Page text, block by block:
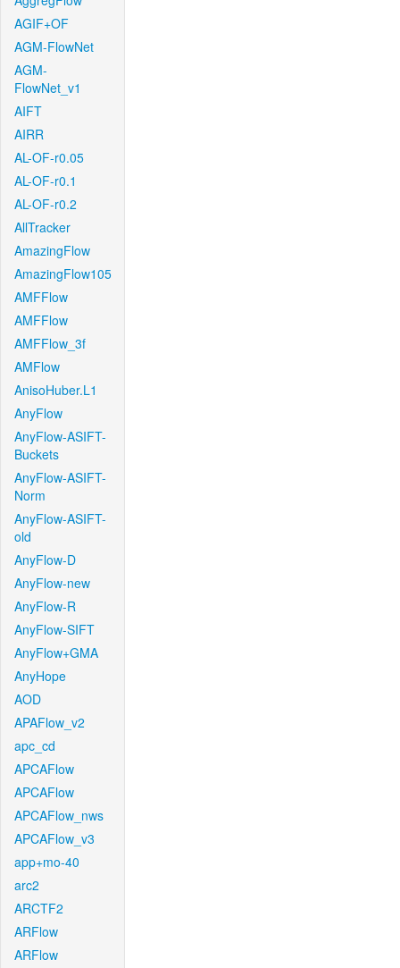
AGIF+OF
AGM-FlowNet
AGM-
FlowNet_v1
AIFT
AIRR
AL-OF-r0.05
AL-OF-r0.1
AL-OF-r0.2
AllTracker
AmazingFlow
AmazingFlow105
AMFFlow
AMFFlow
AMFFlow_3f
AMFlow
AnisoHuber.L1
AnyFlow
AnyFlow-ASIFT-
Buckets
AnyFlow-ASIFT-
Norm
AnyFlow-ASIFT-
old
AnyFlow-D
AnyFlow-new
AnyFlow-R
AnyFlow-SIFT
AnyFlow+GMA
AnyHope
AOD
APAFlow_v2
apc_cd
APCAFlow
APCAFlow
APCAFlow_nws
APCAFlow_v3
app+mo-40
arc2
ARCTF2
ARFlow
ARFlow